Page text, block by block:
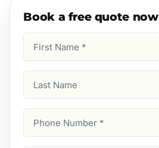
Book a free quote now
Name
Name
Number